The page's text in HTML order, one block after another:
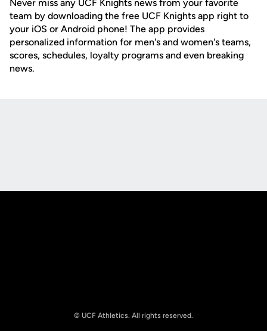
Never miss any UCF Knights news from your favorite
team by downloading the free UCF Knights app right to
your iOS or Android phone! The app provides
personalized information for men's and women's teams,
scores, schedules, loyalty programs and even breaking
news.
© UCF Athletics. All rights reserved.